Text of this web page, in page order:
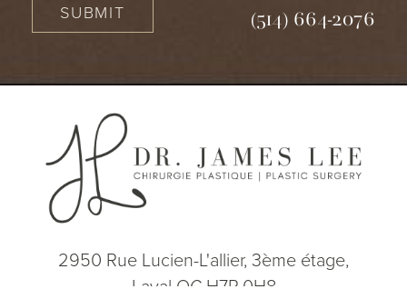
SUBMIT (514) 664-2076
2950 Rue Lucien-L'allier, 3ème étage,
Laval QC H7P 0H8